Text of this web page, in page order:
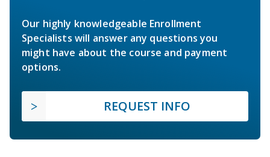
Our highly knowledgeable Enrollment
Specialists will answer any questions you
might have about the course and payment
options.
REQUEST INFO